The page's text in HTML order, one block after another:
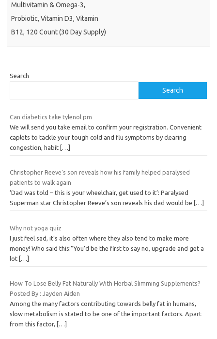
Multivitamin & Omega-3,
Probiotic, Vitamin D3, Vitamin
B12, 120 Count (30 Day Supply)
Search
Search
Can diabetics take tylenol pm
We will send you take email to confirm your registration. Convenient
caplets to tackle your tough cold and flu symptoms by clearing
congestion, habit […]
Christopher Reeve’s son reveals how his family helped paralysed
patients to walk again
‘Dad was told – this is your wheelchair, get used to it’: Paralysed
Superman star Christopher Reeve’s son reveals his dad would be
[…]
Why not yoga quiz
I just feel sad, it’s also often where they also tend to make more
money! Who said this:”You’d be the first to say no, upgrade and get a
lot […]
How To Lose Belly Fat Naturally With Herbal Slimming Supplements?
Posted By : Jayden Aiden
Among the many factors contributing towards belly fat in humans,
slow metabolism is stated to be one of the important factors. Apart
from this factor,
[…]